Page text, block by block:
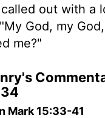
out with a
God, my
me?"
Mark 15:33-41